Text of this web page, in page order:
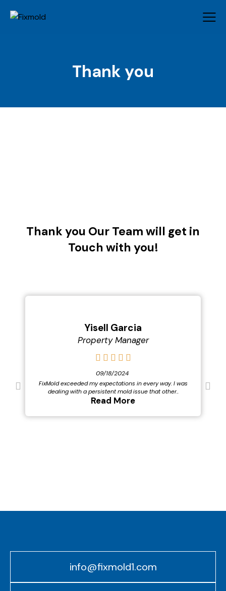
Thank you
Thank you Our Team will get in
Touch with you!
Yisell Garcia
Property Manager
09/18/2024
FixMold exceeded my expectations in every way. I was
dealing with a persistent mold issue that other..
Read More
info@fixmold1.com